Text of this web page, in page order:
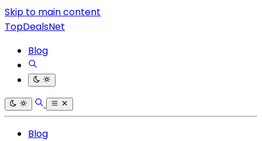
Skip to main content
TopDealsNet
Blog
Blog